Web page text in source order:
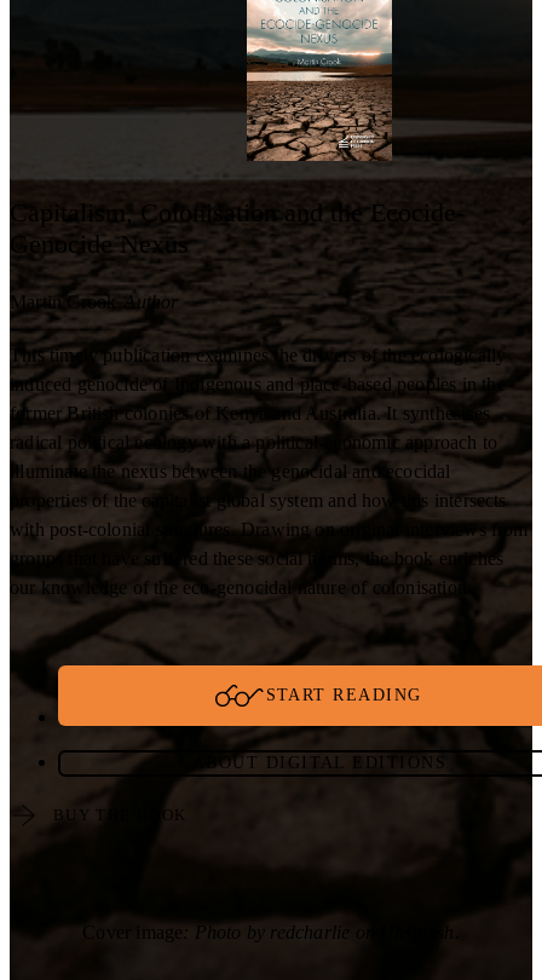
Capitalism, Colonisation and the Ecocide-
Genocide Nexus
Martin Crook Author
This timely publication examines the drivers of the ecologically
induced genocide of Indigenous and place-based peoples in the
former British colonies of Kenya and Australia. It synthesises
radical political ecology with a political-economic approach to
illuminate the nexus between the genocidal and ecocidal
properties of the capitalist global system and how this intersects
with post-colonial structures. Drawing on original interviews from
groups that have suffered these social harms, the book enriches
our knowledge of the eco-genocidal nature of colonisation.
START READING
ABOUT DIGITAL EDITIONS
BUY THE BOOK
Cover image : Photo by redcharlie on Unsplash.